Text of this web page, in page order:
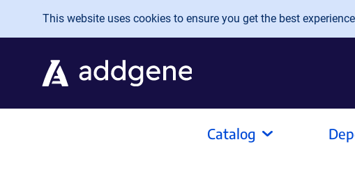
Skip to main content
This website uses cookies to ensure you get the best
Catalog